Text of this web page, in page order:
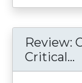
Review:
Critical...